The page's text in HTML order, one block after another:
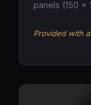
panels (150 ×
Provided with